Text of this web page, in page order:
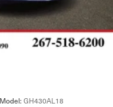
Model: GH430AL18